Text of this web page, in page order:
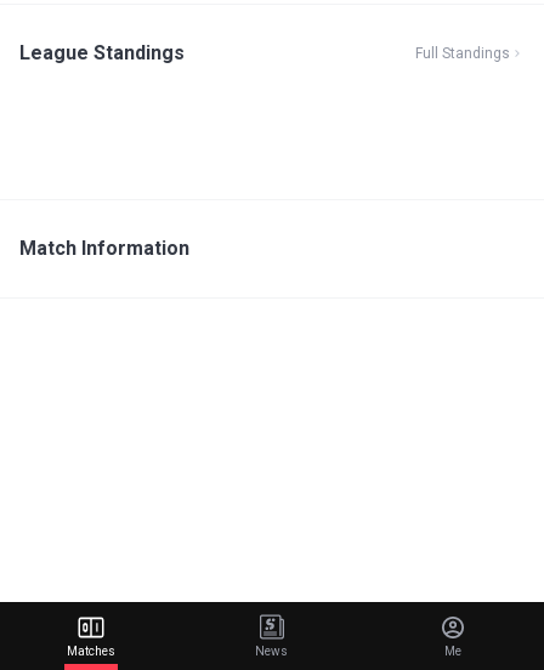
League Standings Full Standings
Match Information
Matches News Me